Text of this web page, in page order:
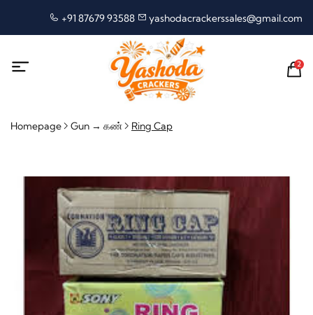
+91 87679 93588 yashodacrackerssales@gmail.com
2
Homepage Gun → கண் Ring Cap